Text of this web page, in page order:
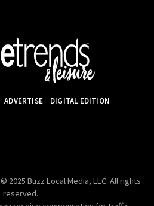
ADVERTISE DIGITAL EDITION
2025 Buzz Local Media, LLC. All rights
reserved.